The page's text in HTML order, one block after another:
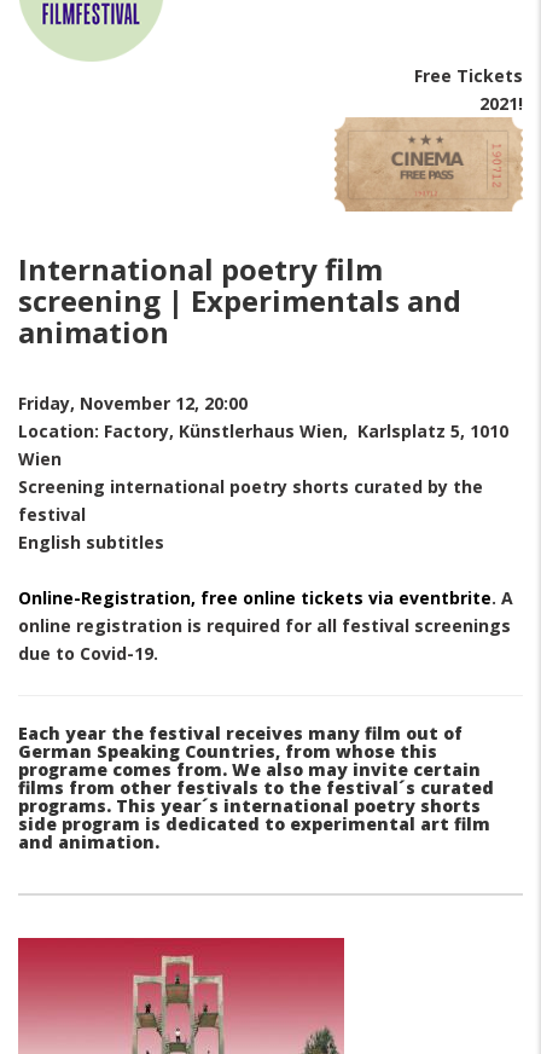
Free Tickets
2021!
International poetry film
screening | Experimentals and
animation
Friday, November 12, 20:00
Location: Factory, Künstlerhaus Wien, Karlsplatz 5, 1010
Wien
Screening international poetry shorts curated by the
festival
English subtitles
Online-Registration, free online tickets via eventbrite. A
online registration is required for all festival screenings
due to Covid-19.
Each year the festival receives many film out of
German Speaking Countries, from whose this
programe comes from. We also may invite certain
films from other festivals to the festival´s curated
programs. This year´s international poetry shorts
side program is dedicated to experimental art film
and animation.